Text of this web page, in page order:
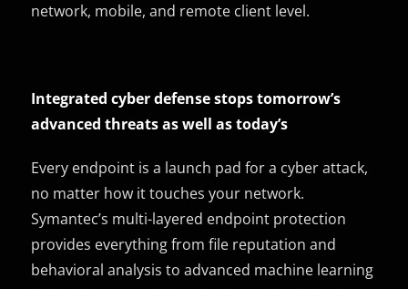
network, mobile, and remote client level.
Integrated cyber defense stops tomorrow’s
advanced threats as well as today’s
Every endpoint is a launch pad for a cyber attack,
no matter how it touches your network.
Symantec’s multi-layered endpoint protection
provides everything from file reputation and
behavioral analysis to advanced machine learning